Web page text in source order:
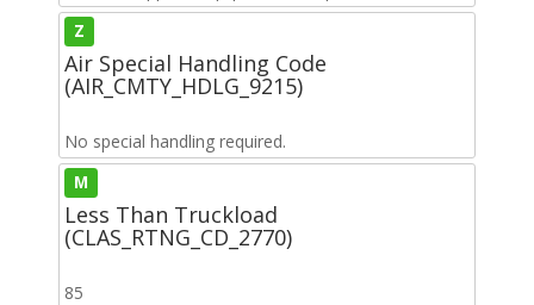
Z
Air Special Handling Code
(AIR_CMTY_HDLG_9215)
No special handling required.
M
Less Than Truckload
(CLAS_RTNG_CD_2770)
85